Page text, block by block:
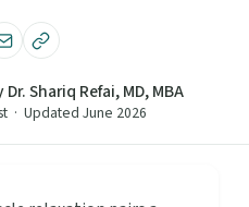
Shariq Refai, MD, MBA
· Updated June 2026